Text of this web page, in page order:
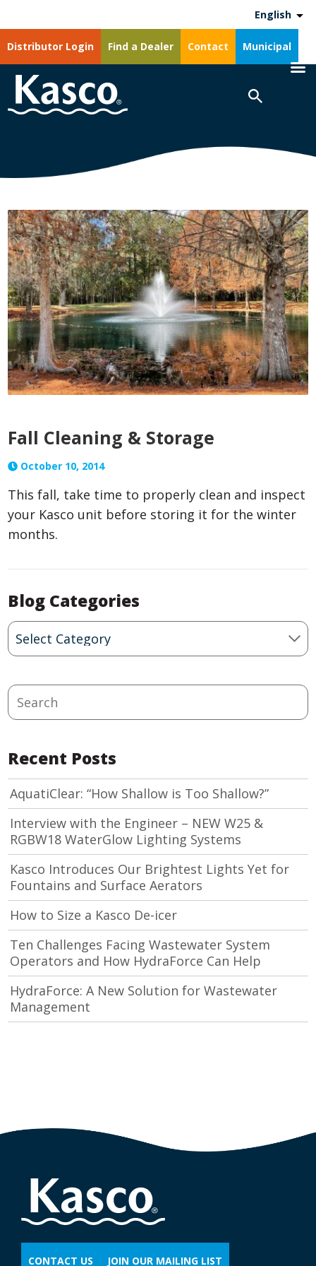
Distributor Login Find a Dealer Contact Municipal
English
Fall Cleaning & Storage
October 10, 2014
This fall, take time to properly clean and inspect
your Kasco unit before storing it for the winter
months.
Blog Categories
Blog
Categories
Search
Recent Posts
AquatiClear: “How Shallow is Too Shallow?”
Interview with the Engineer – NEW W25 &
RGBW18 WaterGlow Lighting Systems
Kasco Introduces Our Brightest Lights Yet for
Fountains and Surface Aerators
How to Size a Kasco De-icer
Ten Challenges Facing Wastewater System
Operators and How HydraForce Can Help
HydraForce: A New Solution for Wastewater
Management
CONTACT US JOIN OUR MAILING LIST